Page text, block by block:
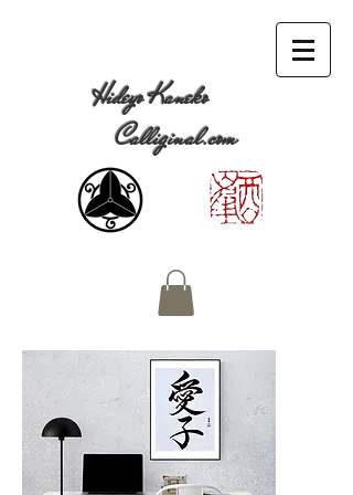
Hideyo Kaneko
Calliginal.com